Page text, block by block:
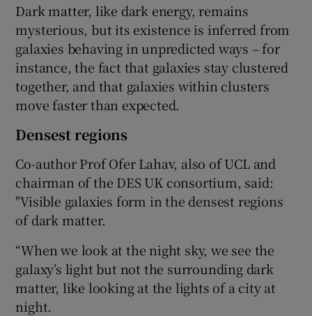
Dark matter, like dark energy, remains
mysterious, but its existence is inferred from
galaxies behaving in unpredicted ways – for
instance, the fact that galaxies stay clustered
together, and that galaxies within clusters
move faster than expected.
Densest regions
Co-author Prof Ofer Lahav, also of UCL and
chairman of the DES UK consortium, said:
"Visible galaxies form in the densest regions
of dark matter.
“When we look at the night sky, we see the
galaxy’s light but not the surrounding dark
matter, like looking at the lights of a city at
night.